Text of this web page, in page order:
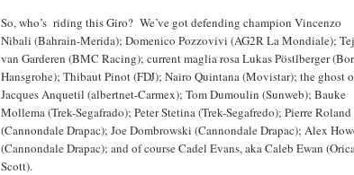
So, who’s riding this Giro? We’ve got defending champion Vincenzo
Nibali (Bahrain-Merida); Domenico Pozzovivi (AG2R La Mondiale);
van Garderen (BMC Racing); current maglia rosa Lukas Pöstlberger
Hansgrohe); Thibaut Pinot (FDJ); Nairo Quintana (Movistar); the ghost
Jacques Anquetil (albertnet-Carmex); Tom Dumoulin (Sunweb); Bauke
Mollema (Trek-Segafrado); Peter Stetina (Trek-Segafredo); Pierre Roland
(Cannondale Drapac); Joe Dombrowski (Cannondale Drapac); Alex
(Cannondale Drapac); and of course Cadel Evans, aka Caleb Ewan
Scott).